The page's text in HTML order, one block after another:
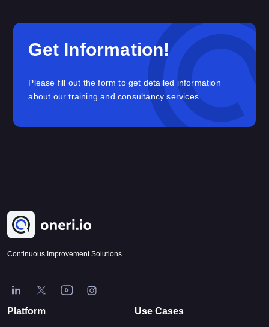
Get Information!
Please fill out the form to get detailed information
about our training and consultancy services.
Continuous Improvement Solutions
Platform Use Cases